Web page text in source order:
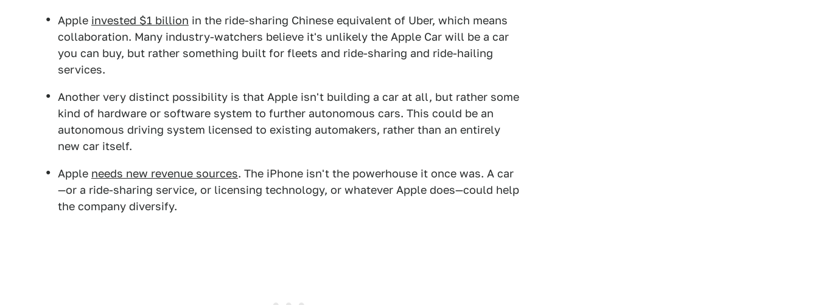
Apple invested $1 billion in the ride-sharing Chinese equivalent of Uber, which means
collaboration. Many industry-watchers believe it's unlikely the Apple Car will be a car
you can buy, but rather something built for fleets and ride-sharing and ride-hailing
services.
Another very distinct possibility is that Apple isn't building a car at all, but rather some
kind of hardware or software system to further autonomous cars. This could be an
autonomous driving system licensed to existing automakers, rather than an entirely
new car itself.
Apple needs new revenue sources. The iPhone isn't the powerhouse it once was. A car
—or a ride-sharing service, or licensing technology, or whatever Apple does—could help
the company diversify.